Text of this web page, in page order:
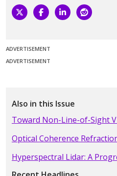
ADVERTISEMENT
ADVERTISEMENT
Also in this Issue
Toward Non-Line-of-Sight
Optical Coherence
Hyperspectral Lidar: A